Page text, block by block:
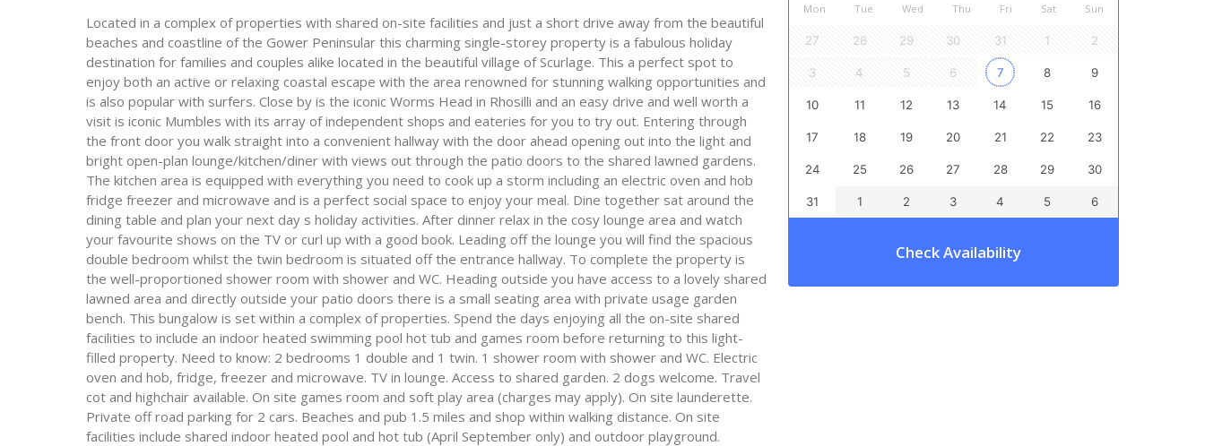
Mon Tue Wed Thu Fri Sat Sun
27 28 29 30 31 1 2
3 4 5 6 7 8 9
10 11 12 13 14 15 16
17 18 19 20 21 22 23
24 25 26 27 28 29 30
31 1 2 3 4 5 6
Check Availability
Located in a complex of properties with shared on-site facilities and just a short drive away from the beautiful
beaches and coastline of the Gower Peninsular this charming single-storey property is a fabulous holiday
destination for families and couples alike located in the beautiful village of Scurlage. This a perfect spot to
enjoy both an active or relaxing coastal escape with the area renowned for stunning walking opportunities and
is also popular with surfers. Close by is the iconic Worms Head in Rhosilli and an easy drive and well worth a
visit is iconic Mumbles with its array of independent shops and eateries for you to try out. Entering through
the front door you walk straight into a convenient hallway with the door ahead opening out into the light and
bright open-plan lounge/kitchen/diner with views out through the patio doors to the shared lawned gardens.
The kitchen area is equipped with everything you need to cook up a storm including an electric oven and hob
fridge freezer and microwave and is a perfect social space to enjoy your meal. Dine together sat around the
dining table and plan your next day s holiday activities. After dinner relax in the cosy lounge area and watch
your favourite shows on the TV or curl up with a good book. Leading off the lounge you will find the spacious
double bedroom whilst the twin bedroom is situated off the entrance hallway. To complete the property is
the well-proportioned shower room with shower and WC. Heading outside you have access to a lovely shared
lawned area and directly outside your patio doors there is a small seating area with private usage garden
bench. This bungalow is set within a complex of properties. Spend the days enjoying all the on-site shared
facilities to include an indoor heated swimming pool hot tub and games room before returning to this light-
filled property. Need to know: 2 bedrooms 1 double and 1 twin. 1 shower room with shower and WC. Electric
oven and hob, fridge, freezer and microwave. TV in lounge. Access to shared garden. 2 dogs welcome. Travel
cot and highchair available. On site games room and soft play area (charges may apply). On site launderette.
Private off road parking for 2 cars. Beaches and pub 1.5 miles and shop within walking distance. On site
facilities include shared indoor heated pool and hot tub (April September only) and outdoor playground.